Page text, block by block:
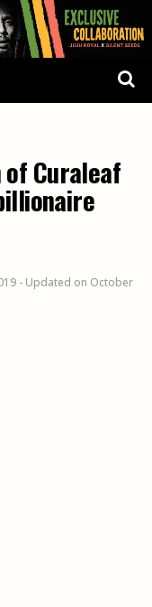
of Curaleaf
- Updated on October